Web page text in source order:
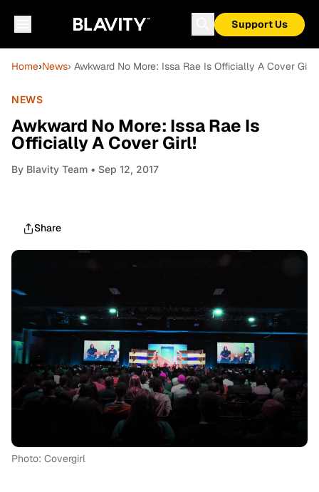
Support Us
Home›News› Awkward No More: Issa Rae Is Officially A Cover Girl!
NEWS
Awkward No More: Issa Rae Is
Officially A Cover Girl!
By Blavity Team • Sep 12, 2017
Share
Photo: Covergirl